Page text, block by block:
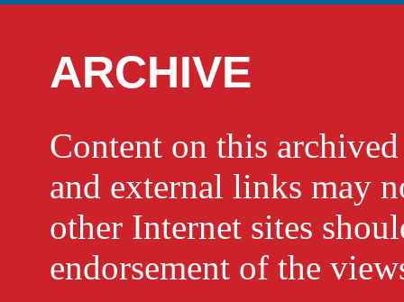
ARCHIVE
Content on this
and external links may
other Internet sites
endorsement of the